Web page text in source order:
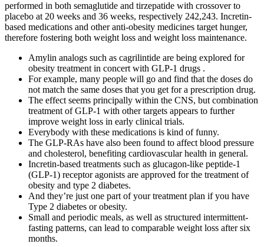
performed in both semaglutide and tirzepatide with crossover to
placebo at 20 weeks and 36 weeks, respectively 242,243. Incretin-
based medications and other anti-obesity medicines target hunger,
therefore fostering both weight loss and weight loss maintenance.
Amylin analogs such as cagrilintide are being explored for
obesity treatment in concert with GLP-1 drugs .
For example, many people will go and find that the doses do
not match the same doses that you get for a prescription drug.
The effect seems principally within the CNS, but combination
treatment of GLP-1 with other targets appears to further
improve weight loss in early clinical trials.
Everybody with these medications is kind of funny.
The GLP-RAs have also been found to affect blood pressure
and cholesterol, benefiting cardiovascular health in general.
Incretin-based treatments such as glucagon-like peptide-1
(GLP-1) receptor agonists are approved for the treatment of
obesity and type 2 diabetes.
And they’re just one part of your treatment plan if you have
Type 2 diabetes or obesity.
Small and periodic meals, as well as structured intermittent-
fasting patterns, can lead to comparable weight loss after six
months.